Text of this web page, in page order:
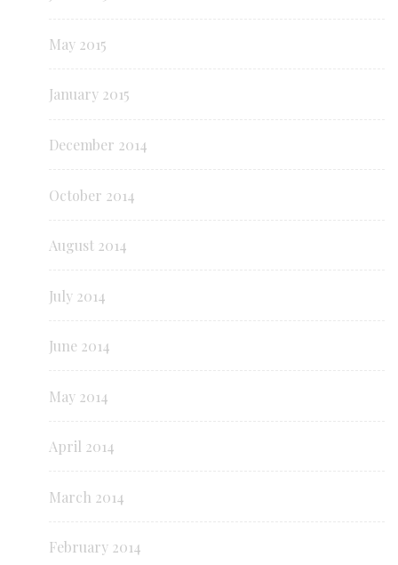
May 2015
January 2015
December 2014
October 2014
August 2014
July 2014
June 2014
May 2014
April 2014
March 2014
February 2014